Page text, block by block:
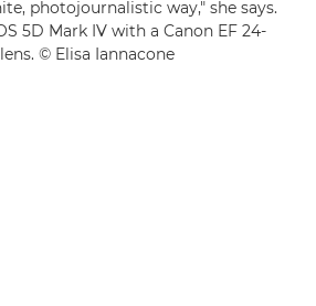
photojournalistic way," she says.
5D Mark IV with a Canon EF 24-
© Elisa Iannacone